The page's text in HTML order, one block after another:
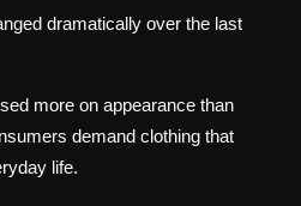
dramatically over the last
more on appearance than
demand clothing that
life.